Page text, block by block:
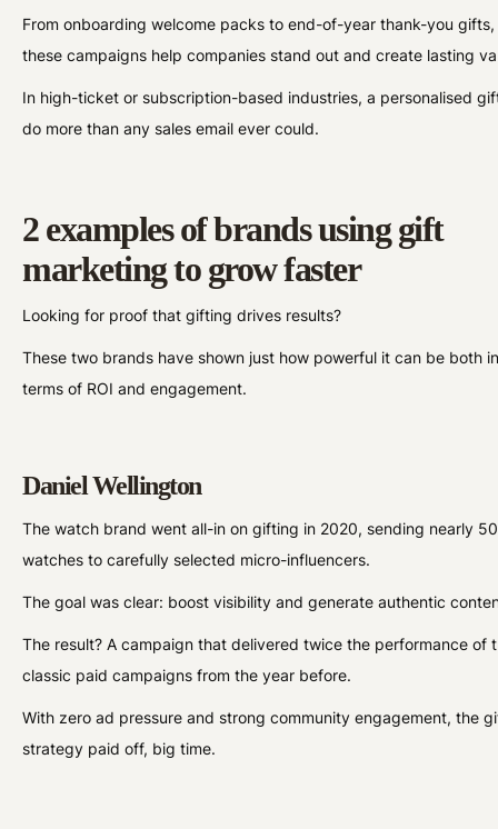
From onboarding welcome packs to end-of-year thank-you gifts,
these campaigns help companies stand out and create lasting
In high-ticket or subscription-based industries, a personalised
do more than any sales email ever could.
2 examples of brands using gift
marketing to grow faster
Looking for proof that gifting drives results?
These two brands have shown just how powerful it can be both
terms of ROI and engagement.
Daniel Wellington
The watch brand went all-in on gifting in 2020, sending nearly
watches to carefully selected micro-influencers.
The goal was clear: boost visibility and generate authentic
The result? A campaign that delivered twice the performance of
classic paid campaigns from the year before.
With zero ad pressure and strong community engagement, the
strategy paid off, big time.